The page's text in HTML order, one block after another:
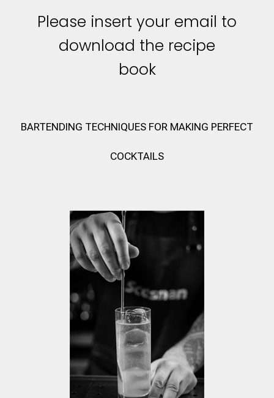
Please insert your email to
download the recipe
book
BARTENDING TECHNIQUES FOR MAKING PERFECT
COCKTAILS